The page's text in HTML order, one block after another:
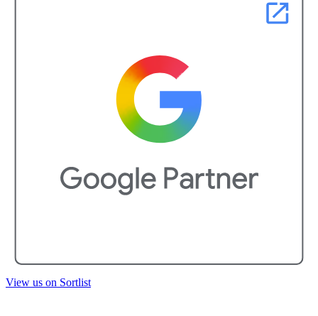
View us on Sortlist